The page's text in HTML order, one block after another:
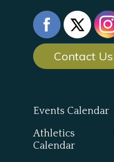
Contact Us
Events Calendar
Athletics
Calendar